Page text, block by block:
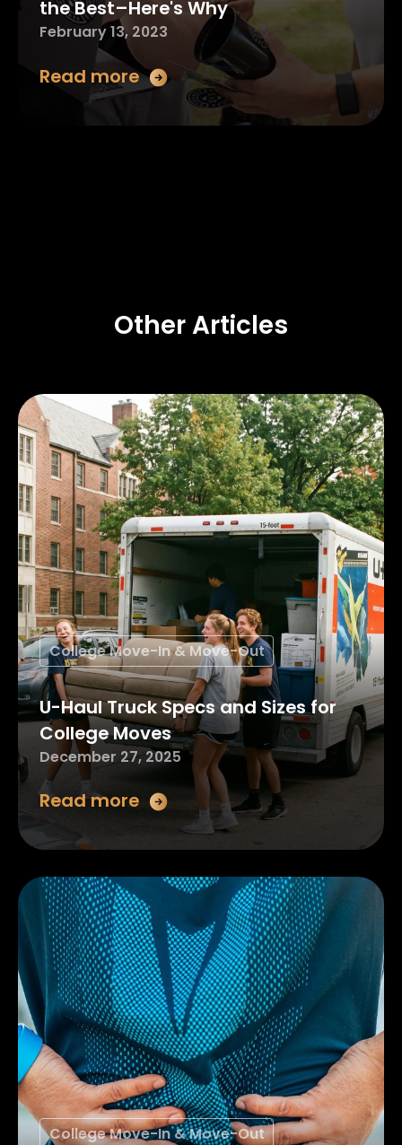
the Best–Here's Why
February 13, 2023
Read more
Other Articles
College Move-In & Move-Out
U-Haul Truck Specs and Sizes for
College Moves
December 27, 2025
Read more
College Move-In & Move-Out